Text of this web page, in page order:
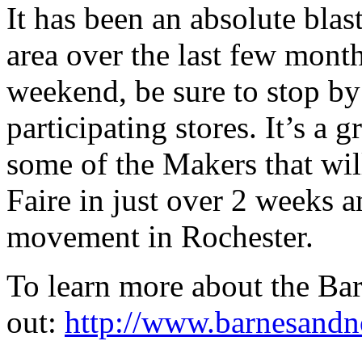
It has been an absolute
area over the last few
weekend, be sure to stop
participating stores. It’s a
some of the Makers that
Faire in just over 2 weeks
movement in Rochester.
To learn more about the
out: http://